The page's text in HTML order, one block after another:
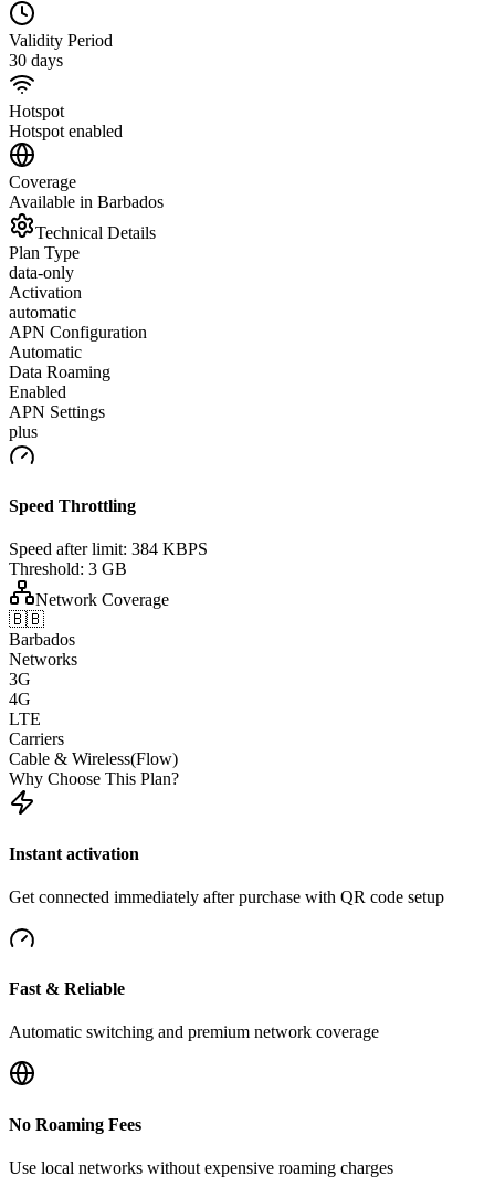
Validity Period
30 days
Hotspot
Hotspot enabled
Coverage
Available in Barbados
Technical Details
Plan Type
data-only
Activation
automatic
APN Configuration
Automatic
Data Roaming
Enabled
APN Settings
plus
Speed Throttling
Speed after limit: 384 KBPS
Threshold: 3 GB
Network Coverage
🇧🇧
Barbados
Networks
3G
4G
LTE
Carriers
Cable & Wireless(Flow)
Why Choose This Plan?
Instant activation
Get connected immediately after purchase with QR code setup
Fast & Reliable
Automatic switching and premium network coverage
No Roaming Fees
Use local networks without expensive roaming charges